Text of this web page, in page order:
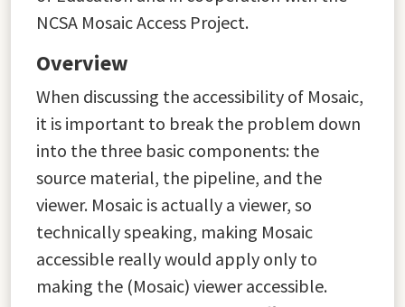
NCSA Mosaic Access Project.
Overview
When discussing the accessibility of Mosaic,
it is important to break the problem down
into the three basic components: the
source material, the pipeline, and the
viewer. Mosaic is actually a viewer, so
technically speaking, making Mosaic
accessible really would apply only to
making the (Mosaic) viewer accessible.